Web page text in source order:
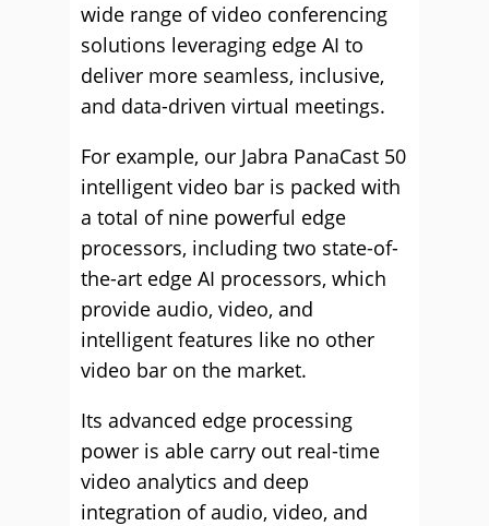
wide range of video conferencing
solutions leveraging edge AI to
deliver more seamless, inclusive,
and data-driven virtual meetings.
For example, our Jabra PanaCast 50
intelligent video bar is packed with
a total of nine powerful edge
processors, including two state-of-
the-art edge AI processors, which
provide audio, video, and
intelligent features like no other
video bar on the market.
Its advanced edge processing
power is able carry out real-time
video analytics and deep
integration of audio, video, and